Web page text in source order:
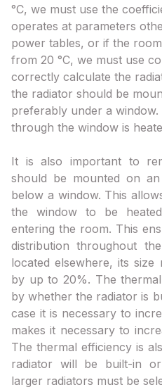
°C, we must use the
operates at parameters
power tables, or if the
from 20 °C, we must use
correctly calculate the
the radiator should be
preferably under a
through the window is
It is also important to
should be mounted on
below a window. This
the window to be
entering the room. This
distribution throughout
located elsewhere, its
by up to 20%. The
by whether the radiator is
case it is necessary to
makes it necessary to
The thermal efficiency is
radiator will be built-in
larger radiators must be